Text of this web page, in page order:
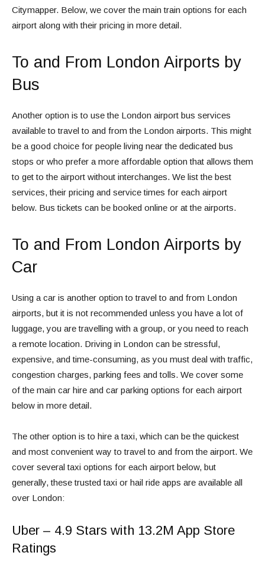
Citymapper. Below, we cover the main train options for each
airport along with their pricing in more detail.
To and From London Airports by
Bus
Another option is to use the London airport bus services
available to travel to and from the London airports. This might
be a good choice for people living near the dedicated bus
stops or who prefer a more affordable option that allows them
to get to the airport without interchanges. We list the best
services, their pricing and service times for each airport
below. Bus tickets can be booked online or at the airports.
To and From London Airports by
Car
Using a car is another option to travel to and from London
airports, but it is not recommended unless you have a lot of
luggage, you are travelling with a group, or you need to reach
a remote location. Driving in London can be stressful,
expensive, and time-consuming, as you must deal with traffic,
congestion charges, parking fees and tolls. We cover some
of the main car hire and car parking options for each airport
below in more detail.
The other option is to hire a taxi, which can be the quickest
and most convenient way to travel to and from the airport. We
cover several taxi options for each airport below, but
generally, these trusted taxi or hail ride apps are available all
over London:
Uber – 4.9 Stars with 13.2M App Store
Ratings